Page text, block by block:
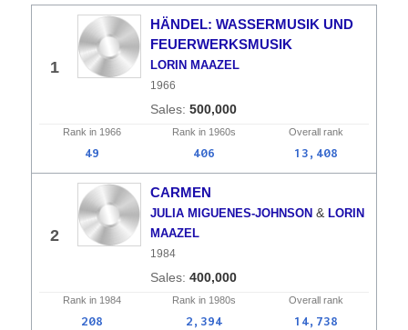
1
HÄNDEL: WASSERMUSIK UND
FEUERWERKSMUSIK
LORIN MAAZEL
1966
500,000
Rank in 1966 Rank in 1960s Overall rank
49 406 13,408
2
CARMEN
JULIA MIGUENES-JOHNSON &LORIN
MAAZEL
1984
400,000
Rank in 1984 Rank in 1980s Overall rank
208 2,394 14,738